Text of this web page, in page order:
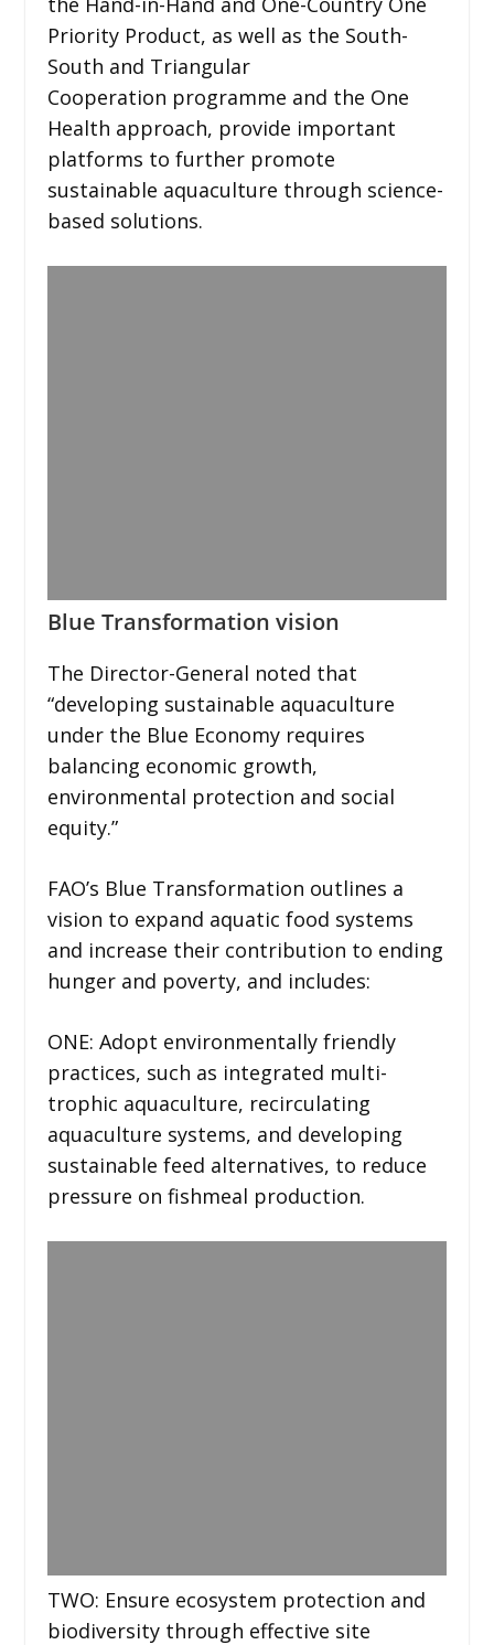
Priority Product, as well as the South-
South and Triangular
Cooperation programme and the One
Health approach, provide important
platforms to further promote
sustainable aquaculture through science-
based solutions.
Blue Transformation vision
The Director-General noted that
“developing sustainable aquaculture
under the Blue Economy requires
balancing economic growth,
environmental protection and social
equity.”
FAO’s Blue Transformation outlines a
vision to expand aquatic food systems
and increase their contribution to ending
hunger and poverty, and includes:
ONE: Adopt environmentally friendly
practices, such as integrated multi-
trophic aquaculture, recirculating
aquaculture systems, and developing
sustainable feed alternatives, to reduce
pressure on fishmeal production.
TWO: Ensure ecosystem protection and
biodiversity through effective site